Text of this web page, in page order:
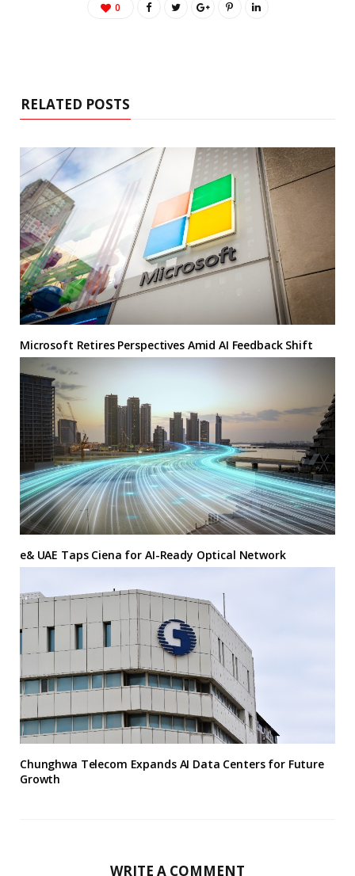
0
RELATED POSTS
Microsoft Retires Perspectives Amid AI Feedback Shift
e& UAE Taps Ciena for AI-Ready Optical Network
Chunghwa Telecom Expands AI Data Centers for Future
Growth
WRITE A COMMENT